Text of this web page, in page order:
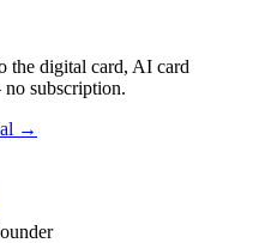
the digital card, AI card
subscription.
→